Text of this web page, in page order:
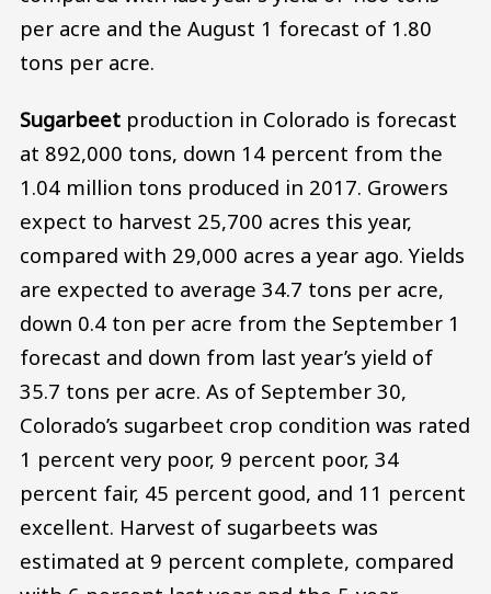
per acre and the August 1 forecast of 1.80
tons per acre.
Sugarbeet production in Colorado is forecast
at 892,000 tons, down 14 percent from the
1.04 million tons produced in 2017. Growers
expect to harvest 25,700 acres this year,
compared with 29,000 acres a year ago. Yields
are expected to average 34.7 tons per acre,
down 0.4 ton per acre from the September 1
forecast and down from last year’s yield of
35.7 tons per acre. As of September 30,
Colorado’s sugarbeet crop condition was rated
1 percent very poor, 9 percent poor, 34
percent fair, 45 percent good, and 11 percent
excellent. Harvest of sugarbeets was
estimated at 9 percent complete, compared